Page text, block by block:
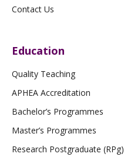
Contact Us
Education
Quality Teaching
APHEA Accreditation
Bachelor’s Programmes
Master’s Programmes
Research Postgraduate (RPg)